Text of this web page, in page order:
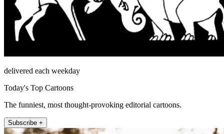
delivered each weekday
Today's Top Cartoons
The funniest, most thought-provoking editorial cartoons.
Subscribe +